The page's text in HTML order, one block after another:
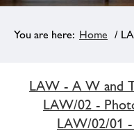
Home /
LAW - A W and
LAW/02 -
LAW/02/01 -